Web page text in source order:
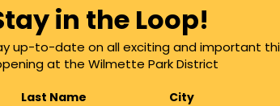
in the Loop!
up-to-date on all exciting and important
at the Wilmette Park District
Last Name
City